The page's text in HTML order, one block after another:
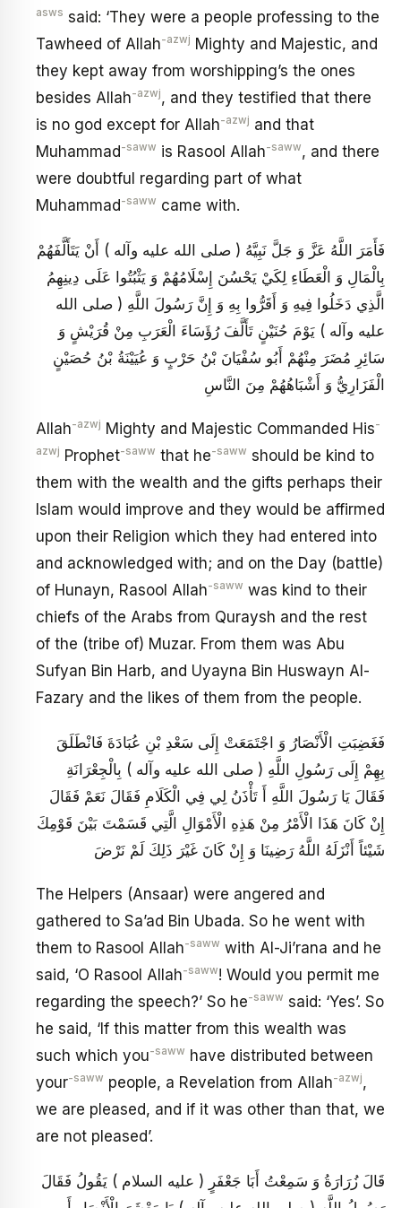
asws said: ‘They were a people professing to the
Tawheed of Allah-azwj Mighty and Majestic, and
they kept away from worshipping’s the ones
besides Allah-azwj, and they testified that there
is no god except for Allah-azwj and that
Muhammad-saww is Rasool Allah-saww, and there
were doubtful regarding part of what
Muhammad-saww came with.
فَأَمَرَ اللَّهُ عَزَّ وَ جَلَّ نَبِيَّهُ ( صلى الله عليه وآله ) أَنْ يَتَأَلَّفَهُمْ
بِالْمَالِ وَ الْعَطَاءِ لِكَيْ يَحْسُنَ إِسْلَامُهُمْ وَ يَثْبُتُوا عَلَى دِينِهِمُ
الَّذِي دَخَلُوا فِيهِ وَ أَقَرُّوا بِهِ وَ إِنَّ رَسُولَ اللَّهِ ( صلى الله
عليه وآله ) يَوْمَ حُنَيْنٍ تَأَلَّفَ رُؤَسَاءَ الْعَرَبِ مِنْ قُرَيْشٍ وَ
سَائِرِ مُضَرَ مِنْهُمْ أَبُو سُفْيَانَ بْنُ حَرْبٍ وَ عُيَيْنَةُ بْنُ حُصَيْنٍ
الْفَزَارِيُّ وَ أَشْبَاهُهُمْ مِنَ النَّاسِ
Allah-azwj Mighty and Majestic Commanded His-
azwj Prophet-saww that he-saww should be kind to
them with the wealth and the gifts perhaps their
Islam would improve and they would be affirmed
upon their Religion which they had entered into
and acknowledged with; and on the Day (battle)
of Hunayn, Rasool Allah-saww was kind to their
chiefs of the Arabs from Quraysh and the rest
of the (tribe of) Muzar. From them was Abu
Sufyan Bin Harb, and Uyayna Bin Huswayn Al-
Fazary and the likes of them from the people.
فَغَضِبَتِ الْأَنْصَارُ وَ اجْتَمَعَتْ إِلَى سَعْدِ بْنِ عُبَادَةَ فَانْطَلَقَ
بِهِمْ إِلَى رَسُولِ اللَّهِ ( صلى الله عليه وآله ) بِالْجِعْرَانَةِ
فَقَالَ يَا رَسُولَ اللَّهِ أَ تَأْذَنُ لِي فِي الْكَلَامِ فَقَالَ نَعَمْ فَقَالَ
إِنْ كَانَ هَذَا الْأَمْرُ مِنْ هَذِهِ الْأَمْوَالِ الَّتِي قَسَمْتَ بَيْنَ قَوْمِكَ
شَيْئاً أَنْزَلَهُ اللَّهُ رَضِينَا وَ إِنْ كَانَ غَيْرَ ذَلِكَ لَمْ نَرْضَ
The Helpers (Ansaar) were angered and
gathered to Sa’ad Bin Ubada. So he went with
them to Rasool Allah-saww with Al-Ji’rana and he
said, ‘O Rasool Allah-saww! Would you permit me
regarding the speech?’ So he-saww said: ‘Yes’. So
he said, ‘If this matter from this wealth was
such which you-saww have distributed between
your-saww people, a Revelation from Allah-azwj,
we are pleased, and if it was other than that, we
are not pleased’.
قَالَ زُرَارَةُ وَ سَمِعْتُ أَبَا جَعْفَرٍ ( عليه السلام ) يَقُولُ فَقَالَ